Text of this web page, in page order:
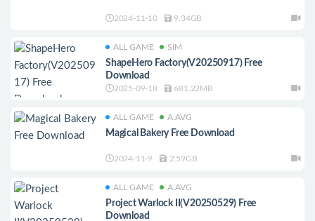
2024-11-10 9.34GB
ALL GAME SIM
ShapeHero Factory(V20250917) Free
Download
2025-09-18 681.22MB
ALL GAME A.AVG
Magical Bakery Free Download
2024-11-9 2.59GB
ALL GAME A.AVG
Project Warlock II(V20250529) Free
Download